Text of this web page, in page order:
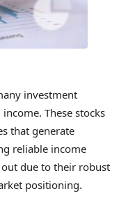
investment
These stocks
that generate
reliable income
due to their robust
positioning.